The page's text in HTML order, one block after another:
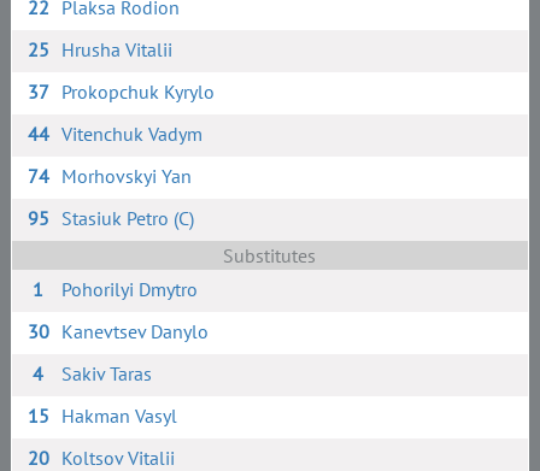
22 Plaksa Rodion
25 Hrusha Vitalii
37 Prokopchuk Kyrylo
44 Vitenchuk Vadym
74 Morhovskyi Yan
95 Stasiuk Petro (C)
Substitutes
1
Pohorilyi Dmytro
30 Kanevtsev Danylo
4
Sakiv Taras
15 Hakman Vasyl
20 Koltsov Vitalii